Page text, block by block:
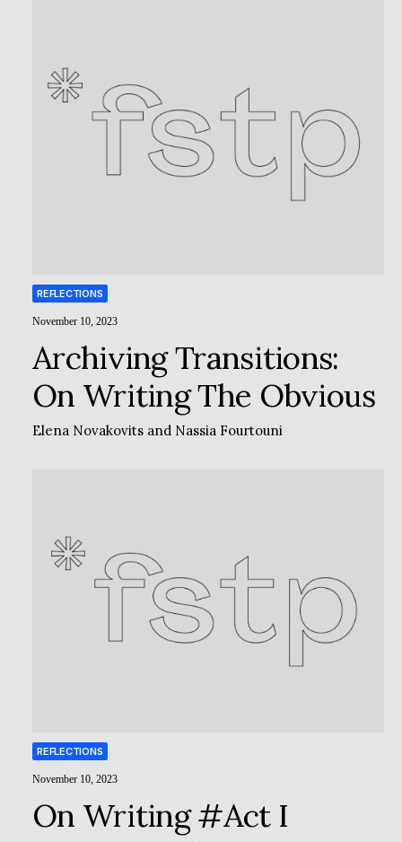
REFLECTIONS
November 10, 2023
Archiving Transitions:
On Writing The Obvious
Elena Novakovits and Nassia Fourtouni
REFLECTIONS
November 10, 2023
On Writing #Act I